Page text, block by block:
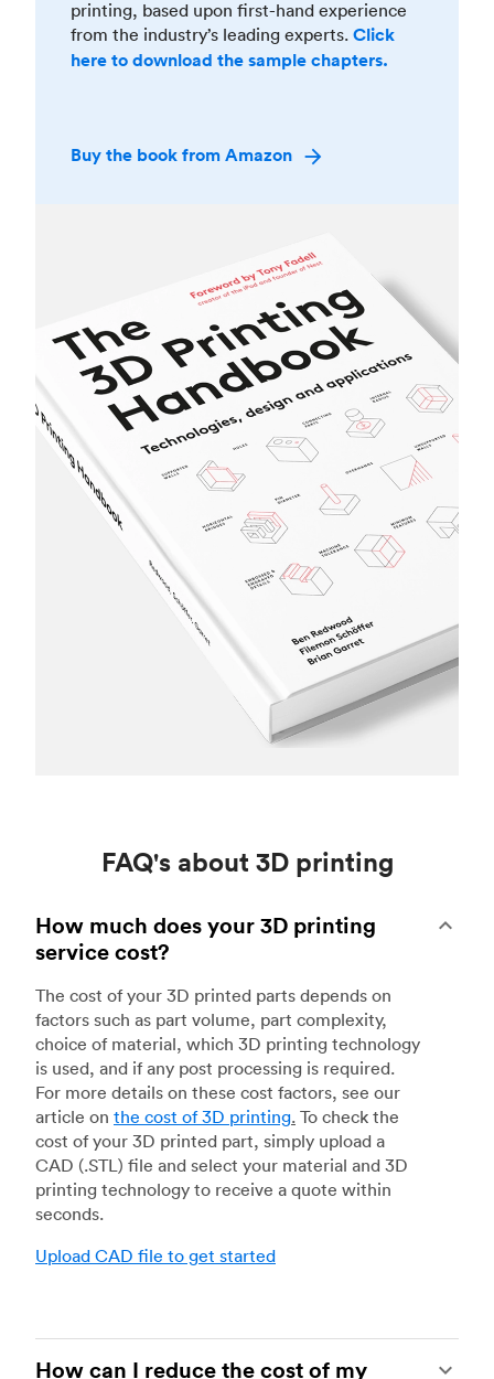
printing, based upon first-hand experience
from the industry’s leading experts. Click
here to download the sample chapters.
Buy the book from Amazon
FAQ's about 3D printing
How much does your 3D printing
service cost?
The cost of your 3D printed parts depends on
factors such as part volume, part complexity,
choice of material, which 3D printing technology
is used, and if any post processing is required.
For more details on these cost factors, see our
article on the cost of 3D printing. To check the
cost of your 3D printed part, simply upload a
CAD (.STL) file and select your material and 3D
printing technology to receive a quote within
seconds.
Upload CAD file to get started
How can I reduce the cost of my